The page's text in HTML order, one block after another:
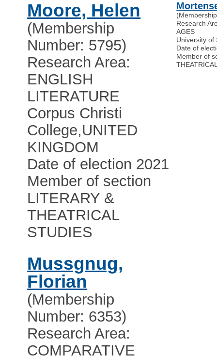
Moore, Helen
(Membership
Number: 5795)
Research Area:
ENGLISH
LITERATURE
Corpus Christi
College,UNITED
KINGDOM
Date of election 2021
Member of section
LITERARY &
THEATRICAL
STUDIES
Research
AGES
University of
Date of
Member of
Mussgnug,
Florian
(Membership
Number: 6353)
Research Area:
COMPARATIVE